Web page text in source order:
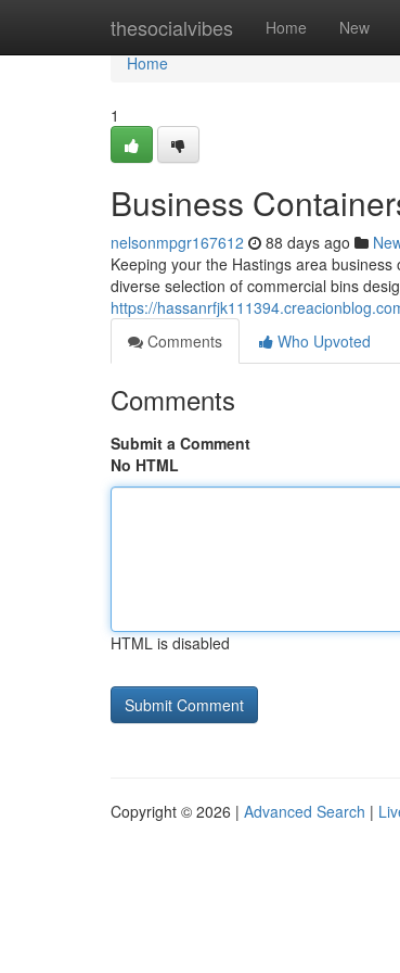
thesocialvibes Home New
Home
Home
1
Business
nelsonmpgr167612 88 days ago
Keeping your the Hastings area
diverse selection of commercial bins
https://
Comments
Who Upvoted
Comments
Submit a Comment
No HTML
HTML is disabled
Copyright © 2026 | Advanced Search |